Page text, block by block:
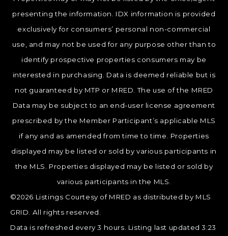
presenting the information. IDX information is provided
exclusively for consumers’ personal non-commercial
use, and may not be used for any purpose other than to
identify prospective properties consumers may be
interested in purchasing. Data is deemed reliable but is
not guaranteed by MTP or MRED. The use of the MRED
Data may be subject to an end-user license agreement
prescribed by the Member Participant’s applicable MLS
if any and as amended from time to time. Properties
displayed may be listed or sold by various participants in
the MLS. Properties displayed may be listed or sold by
various participants in the MLS.
©2026 Listings Courtesy of MRED as distributed by MLS
GRID. All rights reserved.
Data is refreshed every 3 hours. Listing last updated 3:23